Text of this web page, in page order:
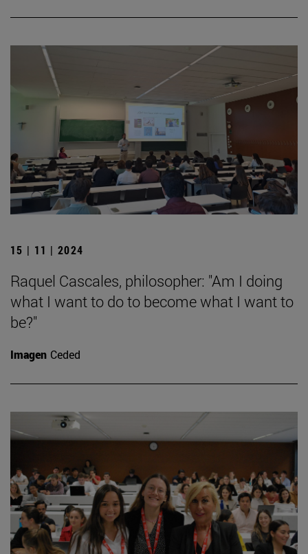
15 | 11 | 2024
Raquel Cascales, philosopher: "Am I doing
what I want to do to become what I want to
be?"
Imagen Ceded